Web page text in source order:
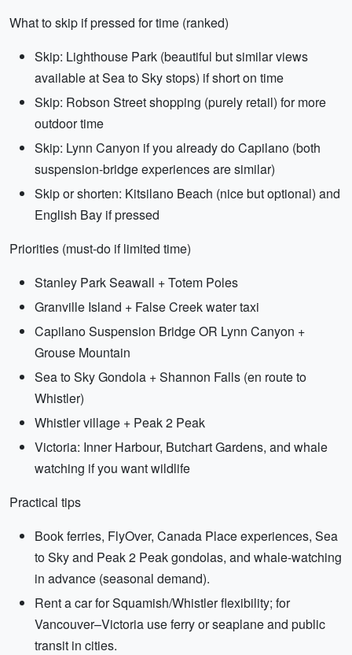
What to skip if pressed for time (ranked)
Skip: Lighthouse Park (beautiful but similar views
available at Sea to Sky stops) if short on time
Skip: Robson Street shopping (purely retail) for more
outdoor time
Skip: Lynn Canyon if you already do Capilano (both
suspension-bridge experiences are similar)
Skip or shorten: Kitsilano Beach (nice but optional) and
English Bay if pressed
Priorities (must-do if limited time)
Stanley Park Seawall + Totem Poles
Granville Island + False Creek water taxi
Capilano Suspension Bridge OR Lynn Canyon +
Grouse Mountain
Sea to Sky Gondola + Shannon Falls (en route to
Whistler)
Whistler village + Peak 2 Peak
Victoria: Inner Harbour, Butchart Gardens, and whale
watching if you want wildlife
Practical tips
Book ferries, FlyOver, Canada Place experiences, Sea
to Sky and Peak 2 Peak gondolas, and whale-watching
in advance (seasonal demand).
Rent a car for Squamish/Whistler flexibility; for
Vancouver–Victoria use ferry or seaplane and public
transit in cities.